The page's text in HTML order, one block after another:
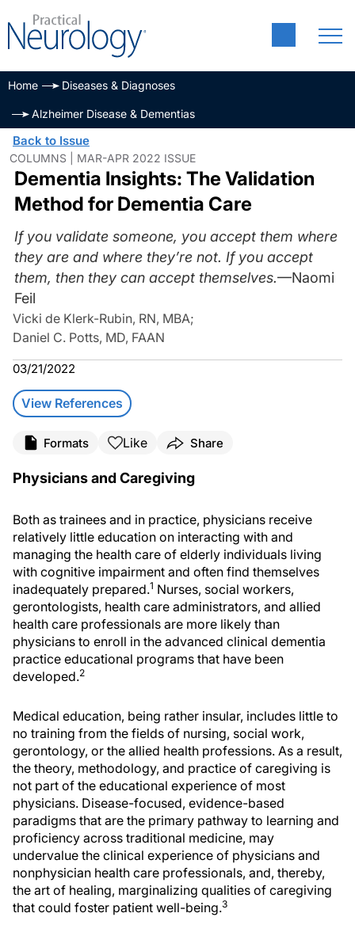
Home Diseases & Diagnoses
Alzheimer Disease & Dementias
Back to Issue
COLUMNS | MAR-APR 2022 ISSUE
Dementia Insights: The Validation
Method for Dementia Care
If you validate someone, you accept them where
they are and where they’re not. If you accept
them, then they can accept themselves.—Naomi
Feil
Vicki de Klerk-Rubin, RN, MBA;
Daniel C. Potts, MD, FAAN
03/21/2022
View References
Formats Like Share
Physicians and Caregiving
Both as trainees and in practice, physicians receive
relatively little education on interacting with and
managing the health care of elderly individuals living
with cognitive impairment and often find themselves
inadequately prepared.1 Nurses, social workers,
gerontologists, health care administrators, and allied
health care professionals are more likely than
physicians to enroll in the advanced clinical dementia
practice educational programs that have been
developed.2
Medical education, being rather insular, includes little to
no training from the fields of nursing, social work,
gerontology, or the allied health professions. As a result,
the theory, methodology, and practice of caregiving is
not part of the educational experience of most
physicians. Disease-focused, evidence-based
paradigms that are the primary pathway to learning and
proficiency across traditional medicine, may
undervalue the clinical experience of physicians and
nonphysician health care professionals, and, thereby,
the art of healing, marginalizing qualities of caregiving
that could foster patient well-being.3